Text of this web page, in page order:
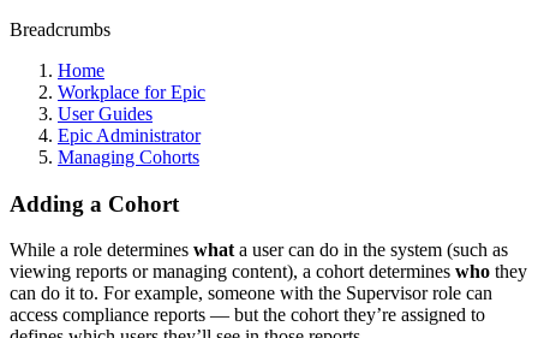
Breadcrumbs
Home
Workplace for Epic
User Guides
Epic Administrator
Managing Cohorts
Adding a Cohort
While a role determines whata user can do in the system (such as
viewing reports or managing content), a cohort determines who they
can do it to. For example, someone with the Supervisor role can
access compliance reports — but the cohort they’re assigned to